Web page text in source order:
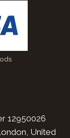
12950026
United